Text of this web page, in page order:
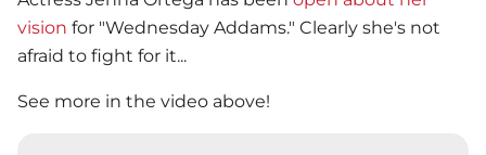
vision for "Wednesday Addams." Clearly she's not
afraid to fight for it...
See more in the video above!